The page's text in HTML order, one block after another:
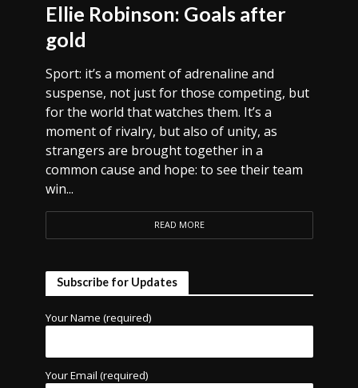
Ellie Robinson: Goals after
gold
Sport: it’s a moment of adrenaline and
suspense, not just for those competing, but
for the world that watches them. It’s a
moment of rivalry, but also of unity, as
strangers are brought together in a
common cause and hope: to see their team
win...
READ MORE
Subscribe for Updates
Your Name (required)
Your Email (required)